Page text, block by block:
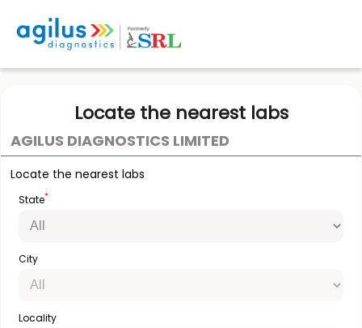
Locate the nearest labs
AGILUS DIAGNOSTICS LIMITED
Locate the nearest labs
State*
City
Locality